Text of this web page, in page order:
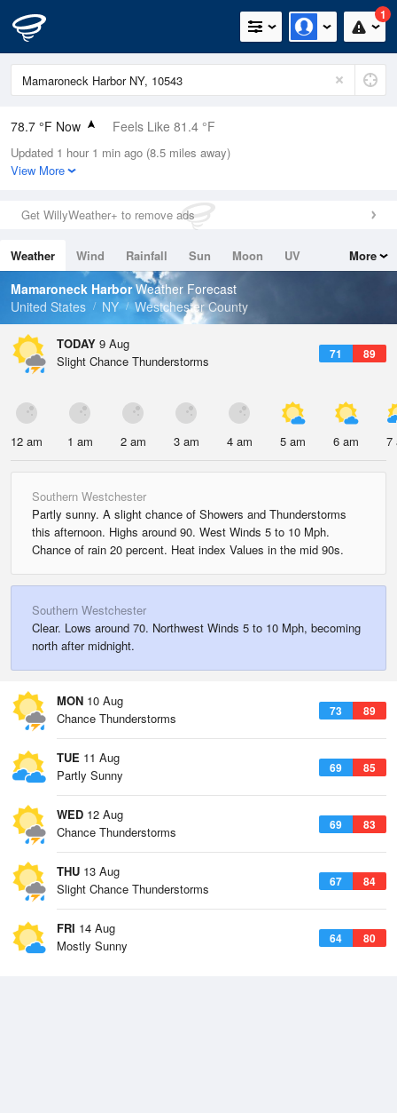
1
78.7 °F Now Feels Like 81.4 °F
Relative Humidity
79%
0in (0in Last Hour)
Wind
Dew Point
71.5 °F
Pressure
Updated 1 hour 1 min ago (8.5 miles away)
View More
Get WillyWeather+ to remove ads
Weather Wind Rainfall Sun Moon
UV
Tides
Swell
More
Mamaroneck HarborWeather Forecast
United States
NY Westchester County
TODAY 9 Aug
71 89
Slight Chance Thunderstorms
12 am 1 am 2 am 3 am 4 am 5 am 6 am 7
Southern Westchester
Partly sunny. A slight chance of Showers and Thunderstorms
this afternoon. Highs around 90. West Winds 5 to 10 Mph.
Chance of rain 20 percent. Heat index Values in the mid 90s.
Southern Westchester
Clear. Lows around 70. Northwest Winds 5 to 10 Mph, becoming
north after midnight.
MON 10 Aug
73 89
Chance Thunderstorms
TUE 11 Aug
69 85
Partly Sunny
WED 12 Aug
69 83
Chance Thunderstorms
THU 13 Aug
67 84
Slight Chance Thunderstorms
FRI 14 Aug
64 80
Mostly Sunny